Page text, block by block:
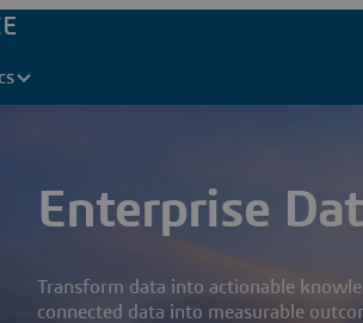
Enterprise
Transform data into actionable
connected data into measurable